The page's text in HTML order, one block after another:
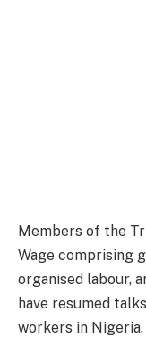
Members of the
Wage comprising
organised labour,
have resumed
workers in Nigeria.